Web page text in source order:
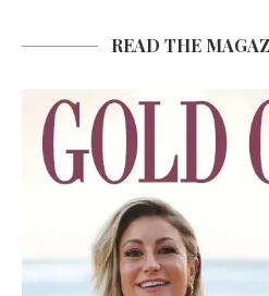
READ THE